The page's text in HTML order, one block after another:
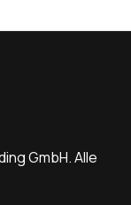
GmbH. Alle